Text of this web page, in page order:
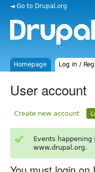
◄ Go to Drupal.org
Homepage Log in /
User account
Create new account
Events
www.drupal.org.